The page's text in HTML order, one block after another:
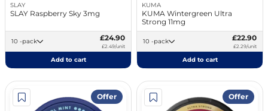
SLAY
SLAY Raspberry Sky 3mg
10 -pack £24.90
£2.49/unit
Add to cart
KUMA
KUMA Wintergreen Ultra
Strong 11mg
10 -pack £22.90
£2.29/unit
Add to cart
Offer Offer